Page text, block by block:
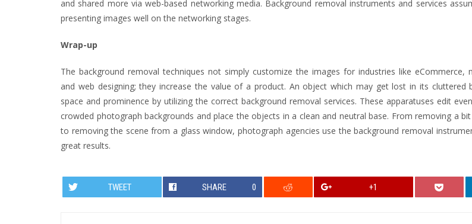
and shared more via web-based networking media. Background removal instruments and services
presenting images well on the networking stages.
Wrap-up
The background removal techniques not simply customize the images for industries like eCommerce,
and web designing; they increase the value of a product. An object which may get lost in its cluttered
space and prominence by utilizing the correct background removal services. These apparatuses edit
crowded photograph backgrounds and place the objects in a clean and neutral base. From removing a
to removing the scene from a glass window, photograph agencies use the background removal
great results.
TWEET SHARE 0 +1